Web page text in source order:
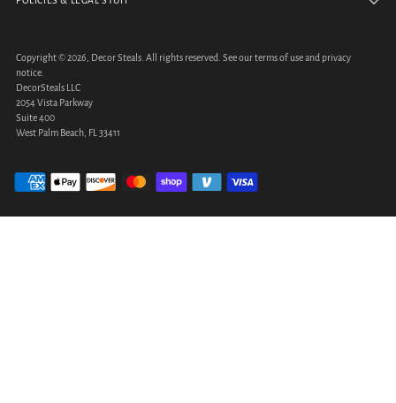
Copyright © 2026, Decor Steals . All rights reserved. See our terms of use and privacy
notice.
DecorSteals LLC
2054 Vista Parkway
Suite 400
West Palm Beach, FL 33411